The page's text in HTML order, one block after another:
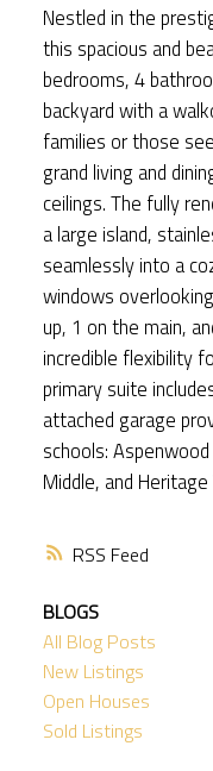
RSS
Nestled in the
this spacious and
bedrooms, 4
backyard with a
families or those
grand living and
ceilings. The fully
a large island,
seamlessly into a
windows
up, 1 on the main,
incredible flexibility
primary suite
attached garage
schools:
Middle, and
BLOGS
All Blog Posts
New Listings
Open Houses
Sold Listings